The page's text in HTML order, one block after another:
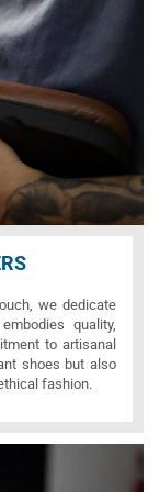
we dedicate
quality,
to artisanal
shoes but also
fashion.